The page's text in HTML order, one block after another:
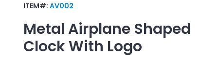
ITEM#: AV002
Metal Airplane Shaped
ClockWith Logo